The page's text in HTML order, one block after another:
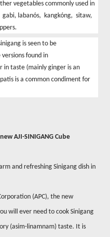
vegetables commonly used in
labanós, kangkóng, sitaw,
is seen to be
found in
in taste (mainly ginger is an
is a common condiment for
AJI-SINIGANG Cube
and refreshing Sinigang dish in
(APC), the new
will ever need to cook Sinigang
(asim-linamnam) taste. It is